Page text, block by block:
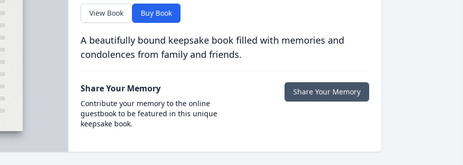
View Book Buy Book
A beautifully bound keepsake book filled with memories and
condolences from family and friends.
Share Your Memory
Contribute your memory to the online
guestbook to be featured in this unique
keepsake book.
Share Your Memory